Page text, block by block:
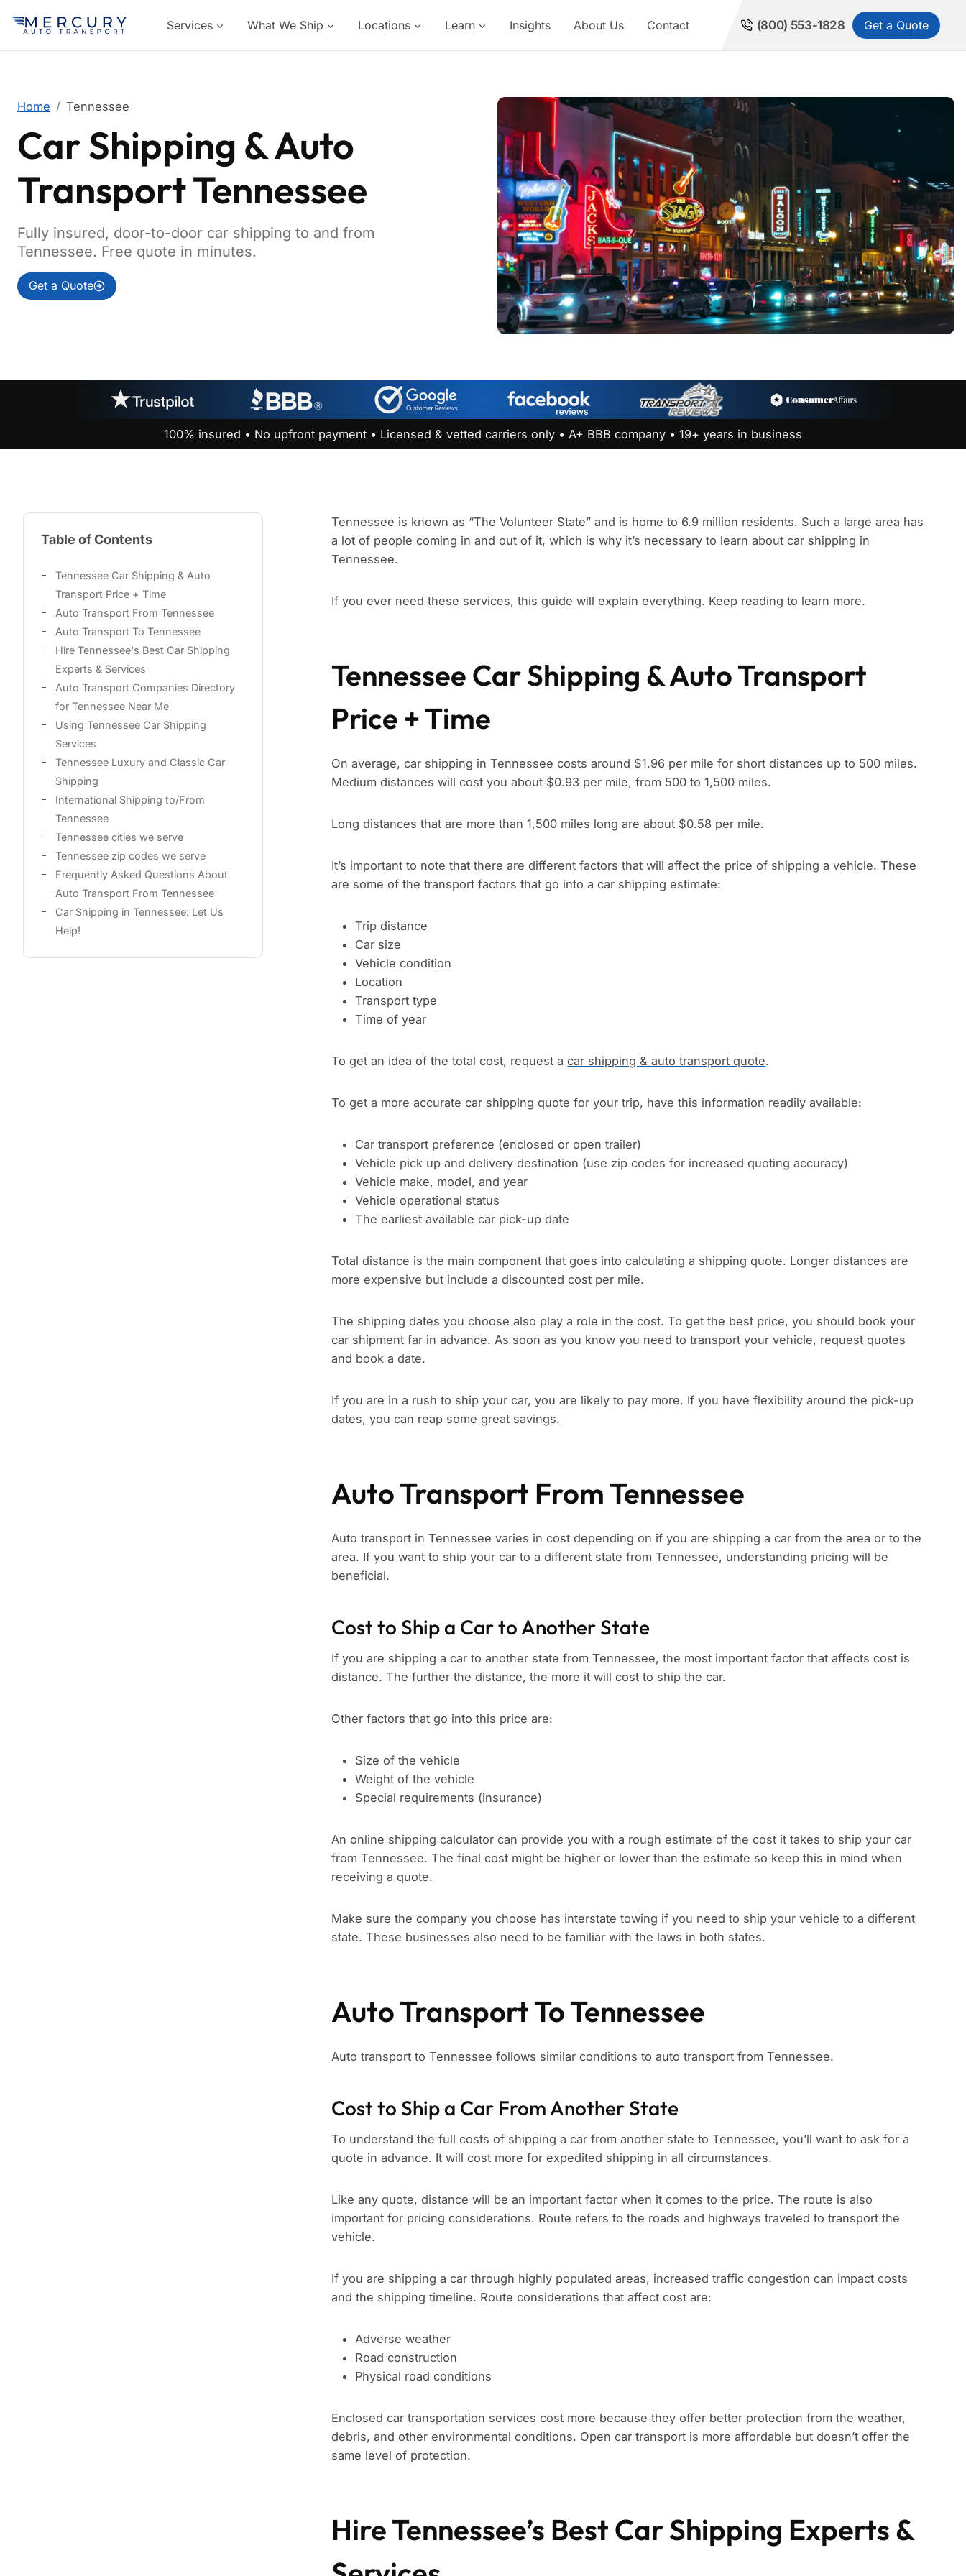
Services What We Ship Locations Learn Insights About Us Contact (800) 553-1828 Get a Quote
Home Tennessee
Car Shipping & Auto
Transport Tennessee
Fully insured, door-to-door car shipping to and from
Tennessee. Free quote in minutes.
Get a Quote
100% insured • No upfront payment • Licensed & vetted carriers only • A+ BBB company • 19+ years in business
Table of Contents
Tennessee Car Shipping & Auto
Transport Price + Time
Auto Transport From Tennessee
Auto Transport To Tennessee
Hire Tennessee's Best Car Shipping
Experts & Services
Auto Transport Companies Directory
for Tennessee Near Me
Using Tennessee Car Shipping
Services
Tennessee Luxury and Classic Car
Shipping
International Shipping to/From
Tennessee
Tennessee cities we serve
Tennessee zip codes we serve
Frequently Asked Questions About
Auto Transport From Tennessee
Car Shipping in Tennessee: Let Us
Help!
Tennessee is known as “The Volunteer State” and is home to 6.9 million residents. Such a large area has
a lot of people coming in and out of it, which is why it’s necessary to learn about car shipping in
Tennessee.
If you ever need these services, this guide will explain everything. Keep reading to learn more.
Tennessee Car Shipping & Auto Transport
Price + Time
On average, car shipping in Tennessee costs around $1.96 per mile for short distances up to 500 miles.
Medium distances will cost you about $0.93 per mile, from 500 to 1,500 miles.
Long distances that are more than 1,500 miles long are about $0.58 per mile.
It’s important to note that there are different factors that will affect the price of shipping a vehicle. These
are some of the transport factors that go into a car shipping estimate:
Trip distance
Car size
Vehicle condition
Location
Transport type
Time of year
To get an idea of the total cost, request acar shipping & auto transport quote.
To get a more accurate car shipping quote for your trip, have this information readily available:
Car transport preference (enclosed or open trailer)
Vehicle pick up and delivery destination (use zip codes for increased quoting accuracy)
Vehicle make, model, and year
Vehicle operational status
The earliest available car pick-up date
Total distance is the main component that goes into calculating a shipping quote. Longer distances are
more expensive but include a discounted cost per mile.
The shipping dates you choose also play a role in the cost. To get the best price, you should book your
car shipment far in advance. As soon as you know you need to transport your vehicle, request quotes
and book a date.
If you are in a rush to ship your car, you are likely to pay more. If you have flexibility around the pick-up
dates, you can reap some great savings.
Auto Transport From Tennessee
Auto transport in Tennessee varies in cost depending on if you are shipping a car from the area or to the
area. If you want to ship your car to a different state from Tennessee, understanding pricing will be
beneficial.
Cost to Ship a Car to Another State
If you are shipping a car to another state from Tennessee, the most important factor that affects cost is
distance. The further the distance, the more it will cost to ship the car.
Other factors that go into this price are:
Size of the vehicle
Weight of the vehicle
Special requirements (insurance)
An online shipping calculator can provide you with a rough estimate of the cost it takes to ship your car
from Tennessee. The final cost might be higher or lower than the estimate so keep this in mind when
receiving a quote.
Make sure the company you choose has interstate towing if you need to ship your vehicle to a different
state. These businesses also need to be familiar with the laws in both states.
Auto Transport To Tennessee
Auto transport to Tennessee follows similar conditions to auto transport from Tennessee.
Cost to Ship a Car From Another State
To understand the full costs of shipping a car from another state to Tennessee, you’ll want to ask for a
quote in advance. It will cost more for expedited shipping in all circumstances.
Like any quote, distance will be an important factor when it comes to the price. The route is also
important for pricing considerations. Route refers to the roads and highways traveled to transport the
vehicle.
If you are shipping a car through highly populated areas, increased traffic congestion can impact costs
and the shipping timeline. Route considerations that affect cost are:
Adverse weather
Road construction
Physical road conditions
Enclosed car transportation services cost more because they offer better protection from the weather,
debris, and other environmental conditions. Open car transport is more affordable but doesn’t offer the
same level of protection.
Hire Tennessee’s Best Car Shipping Experts &